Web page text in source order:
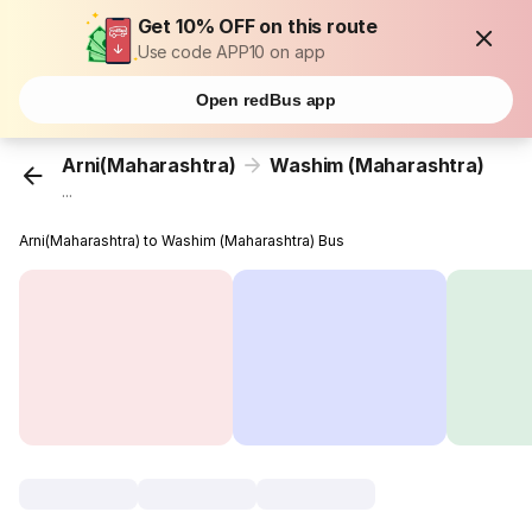
Get 10% OFF on this route
Use code APP10 on app
Open redBus app
Arni(Maharashtra) Washim (Maharashtra)
...
Arni(Maharashtra) to Washim (Maharashtra) Bus